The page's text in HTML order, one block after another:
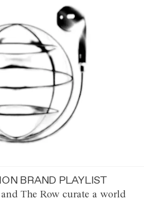
BRAND PLAYLIST
The Row curate a world